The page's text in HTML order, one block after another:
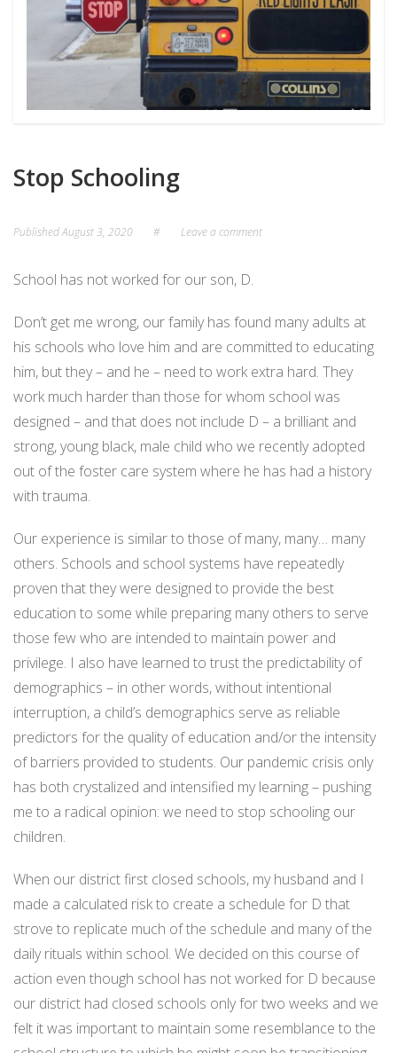
Stop Schooling
PublishedAugust 3, 2020 # Leave a comment
School has not worked for our son, D.
Don’t get me wrong, our family has found many adults at
his schools who love him and are committed to educating
him, but they – and he – need to work extra hard. They
work much harder than those for whom school was
designed – and that does not include D – a brilliant and
strong, young black, male child who we recently adopted
out of the foster care system where he has had a history
with trauma.
Our experience is similar to those of many, many… many
others. Schools and school systems have repeatedly
proven that they were designed to provide the best
education to some while preparing many others to serve
those few who are intended to maintain power and
privilege. I also have learned to trust the predictability of
demographics – in other words, without intentional
interruption, a child’s demographics serve as reliable
predictors for the quality of education and/or the intensity
of barriers provided to students. Our pandemic crisis only
has both crystalized and intensified my learning – pushing
me to a radical opinion: we need to stop schooling our
children.
When our district first closed schools, my husband and I
made a calculated risk to create a schedule for D that
strove to replicate much of the schedule and many of the
daily rituals within school. We decided on this course of
action even though school has not worked for D because
our district had closed schools only for two weeks and we
felt it was important to maintain some resemblance to the